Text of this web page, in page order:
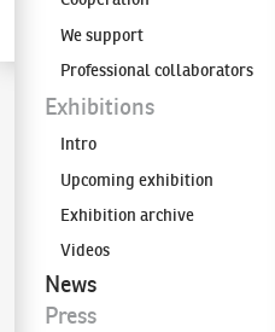
The KODL Gallery
We support
Professional collaborators
Exhibitions
Intro
Upcoming exhibition
Exhibition archive
Videos
News
Press